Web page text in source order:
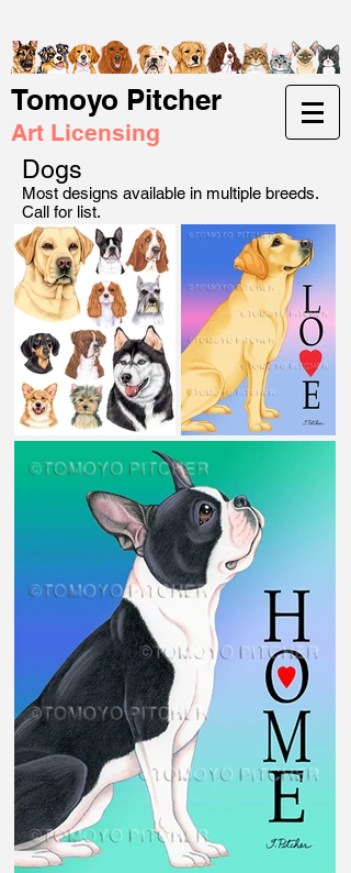
Tomoyo Pitcher
Art Licensing
Dogs
Most designs available in multiple breeds.
Call for list.